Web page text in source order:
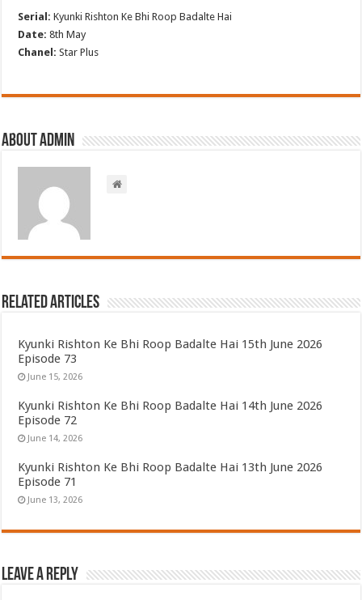
Serial:Kyunki Rishton Ke Bhi Roop Badalte Hai
Date:8th May
Chanel:Star Plus
About admin
Related Articles
Kyunki Rishton Ke Bhi Roop Badalte Hai 15th June 2026
Episode 73
June 15, 2026
Kyunki Rishton Ke Bhi Roop Badalte Hai 14th June 2026
Episode 72
June 14, 2026
Kyunki Rishton Ke Bhi Roop Badalte Hai 13th June 2026
Episode 71
June 13, 2026
Leave a Reply